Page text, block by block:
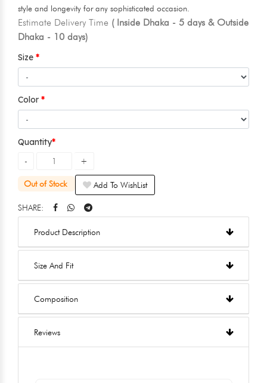
style and longevity for any sophisticated occasion.
Estimate Delivery Time ( Inside Dhaka - 5 days & Outside
Dhaka - 10 days)
Size
Color
Quantity
Out of Stock Add To WishList
SHARE:
Product Description
Size And Fit
Composition
Reviews